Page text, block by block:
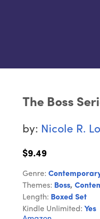
The Boss
by: Nicole R.
$9.49
Genre:
Themes: Boss,
Length: Boxed Set
Kindle Unlimited: Yes